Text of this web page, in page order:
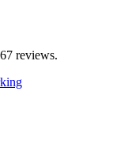
reviews.